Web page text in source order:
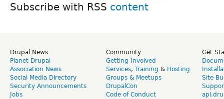
Subscribe with RSS
Drupal News
Planet Drupal
Association News
Social Media Directory
Security Announcements
Jobs
Community
Getting Involved
Services, Training & Hosting
Groups & Meetups
DrupalCon
Code of Conduct
Get
Site